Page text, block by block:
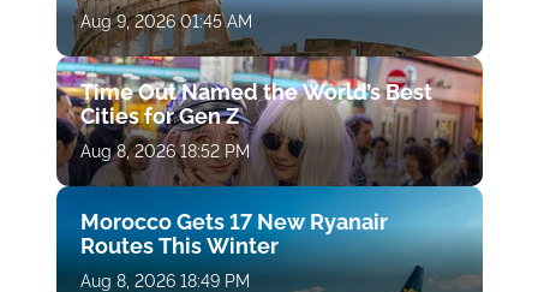
Aug 9, 2026 01:45 AM
Time Out Named the World’s Best
Cities for Gen Z
Aug 8, 2026 18:52 PM
Morocco Gets 17 New Ryanair
Routes This Winter
Aug 8, 2026 18:49 PM